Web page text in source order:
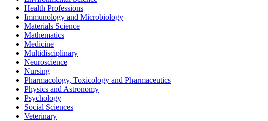
Health Professions
Immunology and Microbiology
Materials Science
Mathematics
Medicine
Multidisciplinary
Neuroscience
Nursing
Pharmacology, Toxicology and Pharmaceutics
Physics and Astronomy
Psychology
Social Sciences
Veterinary